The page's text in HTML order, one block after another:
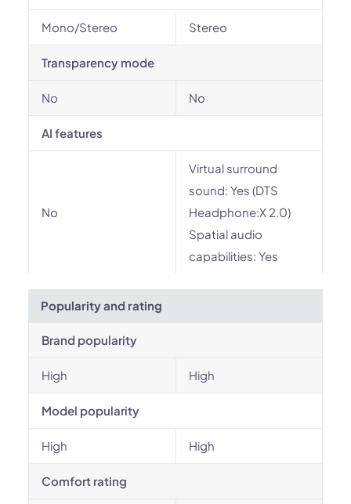
Mono/Stereo Stereo
Transparency mode
No No
AI features
No
Virtual surround
sound: Yes (DTS
Headphone:X 2.0)
Spatial audio
capabilities: Yes
Popularity and rating
Brand popularity
High High
Model popularity
High High
Comfort rating